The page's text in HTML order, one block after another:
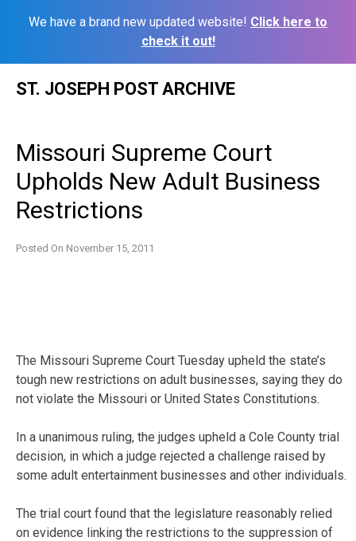
We have a brand new updated website! Click here to
check it out!
ST. JOSEPH POST ARCHIVE
Missouri Supreme Court
Upholds New Adult Business
Restrictions
Posted On November 15, 2011
The Missouri Supreme Court Tuesday upheld the state’s
tough new restrictions on adult businesses, saying they do
not violate the Missouri or United States Constitutions.
In a unanimous ruling, the judges upheld a Cole County trial
decision, in which a judge rejected a challenge raised by
some adult entertainment businesses and other individuals.
The trial court found that the legislature reasonably relied
on evidence linking the restrictions to the suppression of